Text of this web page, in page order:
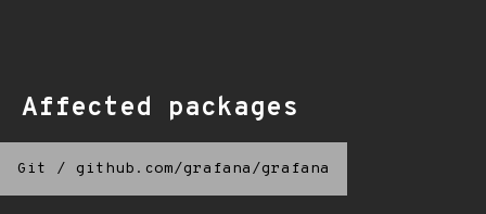
Affected packages
Git / github.com/grafana/grafana